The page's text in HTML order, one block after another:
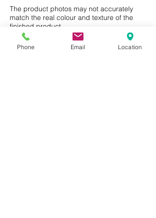
Residential or Commercial use.
The product photos may not accurately
match the real colour and texture of the
finished product.
Phone Email Location